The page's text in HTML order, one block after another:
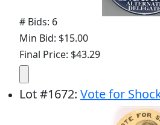
# Bids: 6
Min Bid: $15.00
Final Price: $43.29
Lot#1672: Vote for